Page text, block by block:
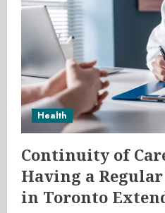
Health
Continuity of
Having a
in Toronto